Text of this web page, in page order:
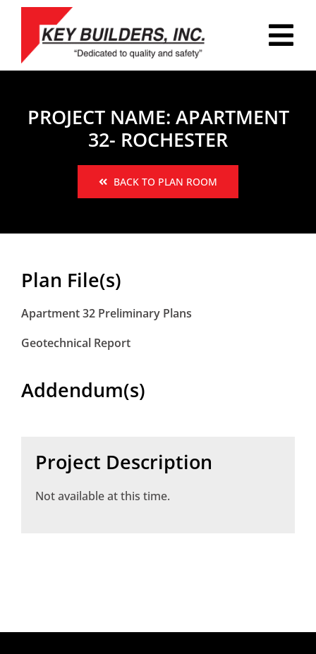
Skip
content
PLAN ROOM
REVIEWS
PROJECT NAME: APARTMENT
32- ROCHESTER
BACK TO PLAN ROOM
Plan File(s)
Apartment 32 Preliminary Plans
Geotechnical Report
Addendum(s)
Project Description
Not available at this time.